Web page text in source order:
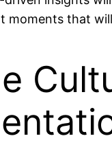
that